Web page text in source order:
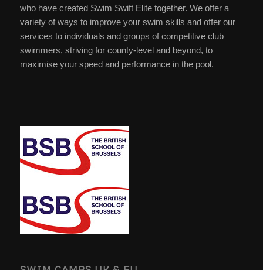
who have created Swim Swift Elite together. We offer a
variety of ways to improve your swim skills and offer our
services to individuals and groups of competitive club
swimmers, striving for county-level and beyond, to
maximise your speed and performance in the pool.